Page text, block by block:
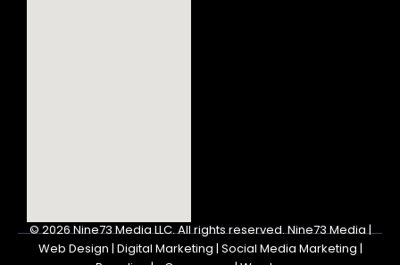
© 2026Nine73 Media LLC.All rights reserved. Nine73 Media |
Web Design | Digital Marketing | Social Media Marketing |